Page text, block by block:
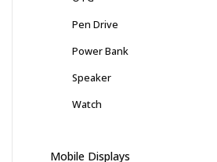
Pen Drive
Power Bank
Speaker
Watch
Mobile Displays